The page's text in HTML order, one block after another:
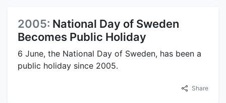
2005: National Day of Sweden
Becomes Public Holiday
6 June, the National Day of Sweden, has been a
public holiday since 2005.
Share